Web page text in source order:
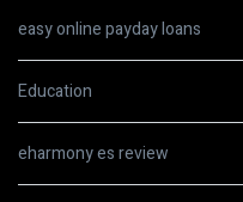
easy online payday loans
Education
eharmony es review